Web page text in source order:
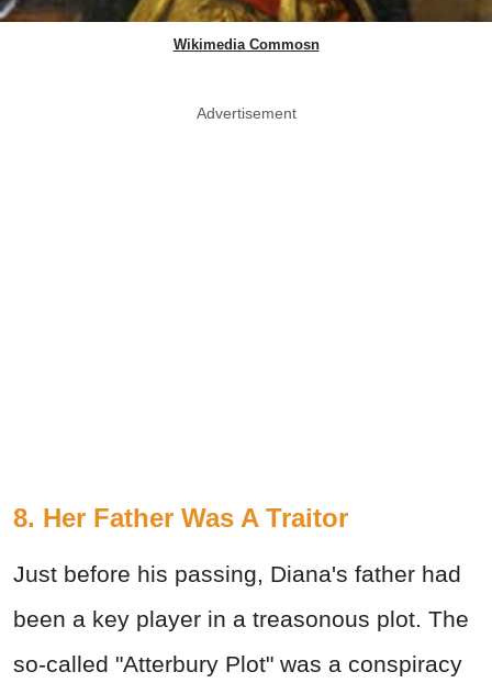
Wikimedia Commosn
Advertisement
8. Her Father Was A Traitor
Just before his passing, Diana's father had
been a key player in a treasonous plot. The
so-called "Atterbury Plot" was a conspiracy